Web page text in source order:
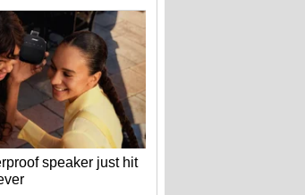
speaker just hit